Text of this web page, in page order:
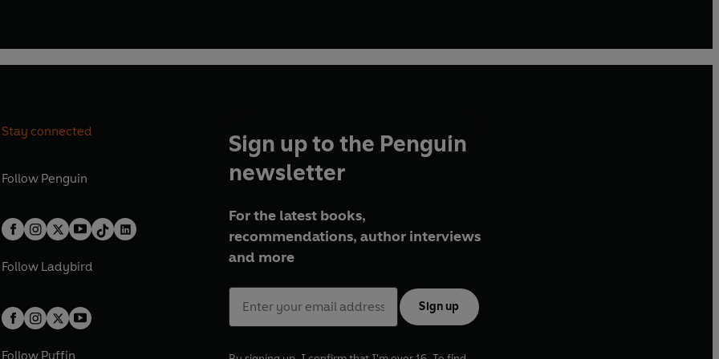
Stay connected
Follow Penguin
Follow Ladybird
Follow Puffin
Sign up to the Penguin
newsletter
For the latest books,
recommendations, author interviews
and more
Sign up